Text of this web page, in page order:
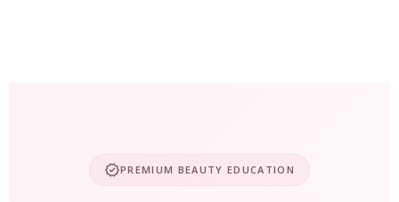
verifiedPREMIUM BEAUTY EDUCATION